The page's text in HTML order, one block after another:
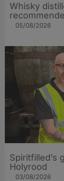
Whisky
05/08/2026
Spiritfilled’s
Holyrood
03/08/2026